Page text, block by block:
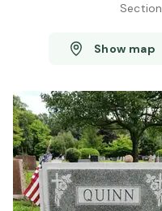
Section
Show map